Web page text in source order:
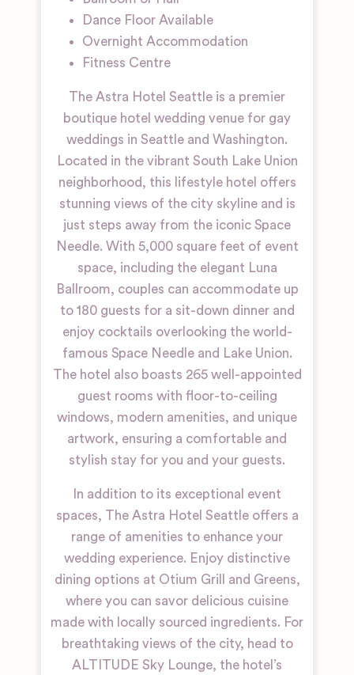
Dance Floor Available
Overnight Accommodation
Fitness Centre
The Astra Hotel Seattle is a premier
boutique hotel wedding venue for gay
weddings in Seattle and Washington.
Located in the vibrant South Lake Union
neighborhood, this lifestyle hotel offers
stunning views of the city skyline and is
just steps away from the iconic Space
Needle. With 5,000 square feet of event
space, including the elegant Luna
Ballroom, couples can accommodate up
to 180 guests for a sit-down dinner and
enjoy cocktails overlooking the world-
famous Space Needle and Lake Union.
The hotel also boasts 265 well-appointed
guest rooms with floor-to-ceiling
windows, modern amenities, and unique
artwork, ensuring a comfortable and
stylish stay for you and your guests.
In addition to its exceptional event
spaces, The Astra Hotel Seattle offers a
range of amenities to enhance your
wedding experience. Enjoy distinctive
dining options at Otium Grill and Greens,
where you can savor delicious cuisine
made with locally sourced ingredients. For
breathtaking views of the city, head to
ALTITUDE Sky Lounge, the hotel’s